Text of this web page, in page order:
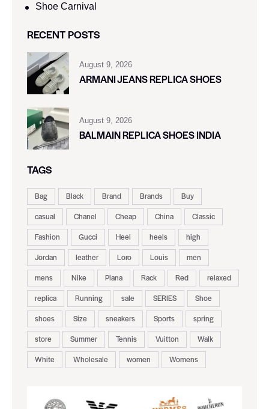
Shoe Carnival​
RECENT POSTS
August 9, 2026
ARMANI JEANS REPLICA SHOES
August 9, 2026
BALMAIN REPLICA SHOES INDIA
TAGS
Bag Black Brand Brands
Buy
casual
Chanel Cheap China
Classic
Fashion
Gucci Heel heels
high
Jordan
leather Loro Louis
men
mens
Nike Piana Rack Red
relaxed
replica
Running sale SERIES
Shoe
shoes
Size sneakers Sports
spring
store
Summer Tennis Vuitton
Walk
White
Wholesale women Womens